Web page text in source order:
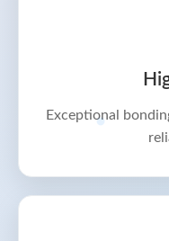
Exceptional